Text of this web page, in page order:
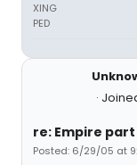
XING
PED
re: Empire part
Posted: 6/29/05 at